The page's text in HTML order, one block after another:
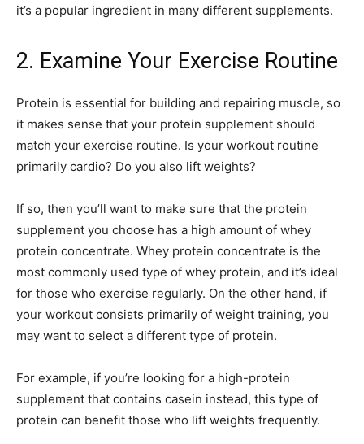
it’s a popular ingredient in many different supplements.
2. Examine Your Exercise Routine
Protein is essential for building and repairing muscle, so
it makes sense that your protein supplement should
match your exercise routine. Is your workout routine
primarily cardio? Do you also lift weights?
If so, then you’ll want to make sure that the protein
supplement you choose has a high amount of whey
protein concentrate. Whey protein concentrate is the
most commonly used type of whey protein, and it’s ideal
for those who exercise regularly. On the other hand, if
your workout consists primarily of weight training, you
may want to select a different type of protein.
For example, if you’re looking for a high-protein
supplement that contains casein instead, this type of
protein can benefit those who lift weights frequently.